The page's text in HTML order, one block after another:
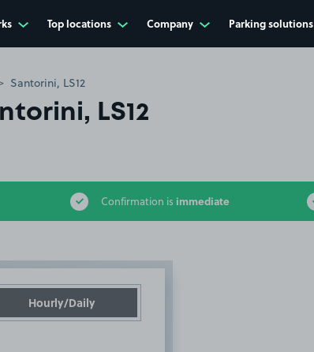
Top locations Company Parking solutions
Santorini, LS12
LS12
Confirmation is immediate
Hourly/Daily